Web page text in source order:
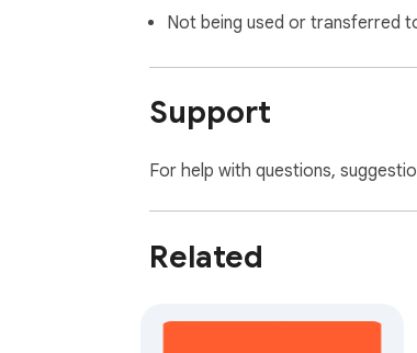
Not being used or transferred
Support
For help with questions,
Related